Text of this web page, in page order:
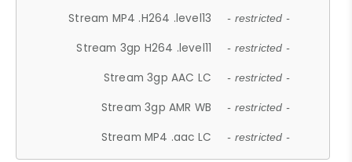
Stream MP4 .H264 .level13 - restricted -
Stream 3gp H264 .level11 - restricted -
Stream 3gp AAC LC - restricted -
Stream 3gp AMR WB - restricted -
Stream MP4 .aac LC - restricted -